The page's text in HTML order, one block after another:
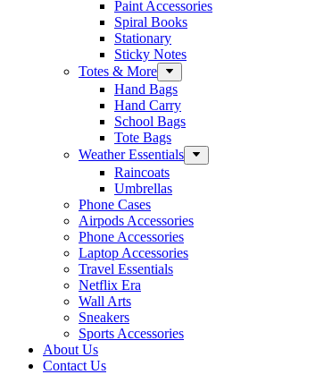
Paint Accessories
Spiral Books
Stationary
Sticky Notes
Totes & More
Hand Bags
Hand Carry
School Bags
Tote Bags
Weather Essentials
Raincoats
Umbrellas
Phone Cases
Airpods Accessories
Phone Accessories
Laptop Accessories
Travel Essentials
Netflix Era
Wall Arts
Sneakers
Sports Accessories
About Us
Contact Us